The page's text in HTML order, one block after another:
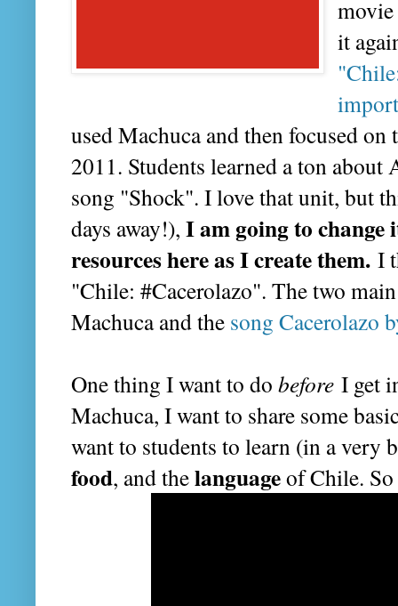
it
used Machuca and then focused
2011. Students learned a ton
song "Shock". I love that unit, but
days away!), I am going to
resources here as I create them. I
"Chile: #Cacerolazo". The two
Machuca and the song Cacerolazo
One thing I want to do before I get
Machuca, I want to share some
want to students to learn (in a very
food, and thelanguageof Chile.